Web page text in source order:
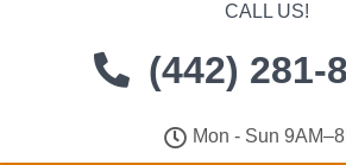
CALL US!
(442) 281-
Mon - Sun